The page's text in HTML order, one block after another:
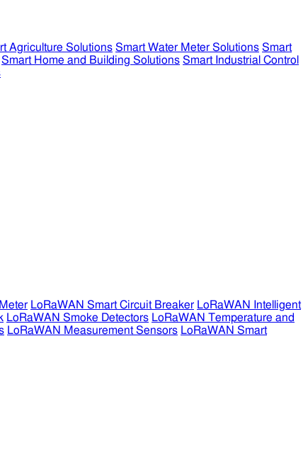
Agriculture Solutions Smart Water Meter Solutions Smart
Smart Home and Building Solutions Smart Industrial Control
LoRaWAN Smart Circuit Breaker LoRaWAN Intelligent
LoRaWAN Smoke Detectors LoRaWAN Temperature and
LoRaWAN Measurement Sensors LoRaWAN Smart